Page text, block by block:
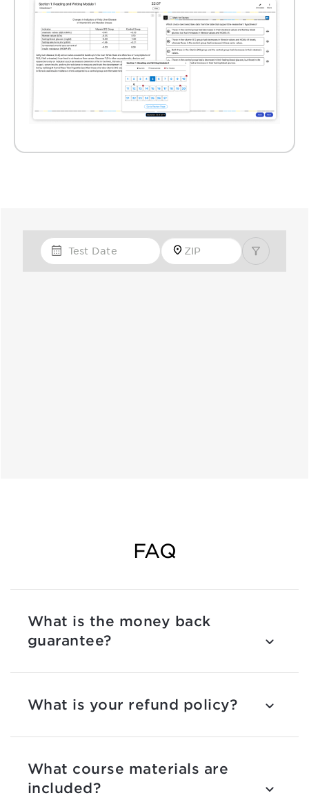
Test Date
FAQ
What is the money back
guarantee?
What is your refund policy?
What course materials are
included?